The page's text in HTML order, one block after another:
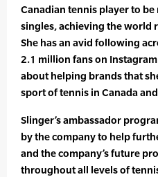
Canadian tennis player to
singles, achieving the world
She has an avid following
2.1 million fans on
about helping brands that
sport of tennis in Canada
Slinger’s ambassador
by the company to help
and the company’s future
throughout all levels of